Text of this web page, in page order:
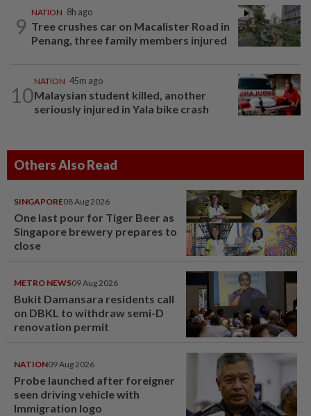
9
NATION 8h ago
Tree crushes car on Macalister Road in
Penang, three family members injured
10
NATION 45m ago
Malaysian student killed, another
seriously injured in Yala bike crash
Others Also Read
SINGAPORE08 Aug 2026
One last pour for Tiger Beer as
Singapore brewery prepares to
close
METRO NEWS09 Aug 2026
Bukit Damansara residents call
on DBKL to withdraw semi-D
renovation permit
NATION09 Aug 2026
Probe launched after foreigner
seen driving vehicle with
Immigration logo